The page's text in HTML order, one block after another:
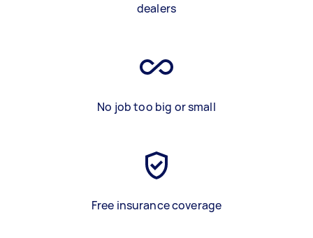
dealers
No job too big or small
Free insurance coverage